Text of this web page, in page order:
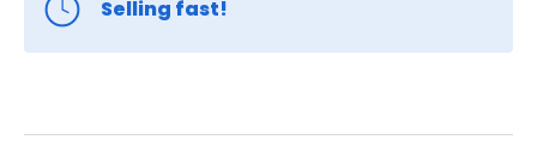
Selling fast!